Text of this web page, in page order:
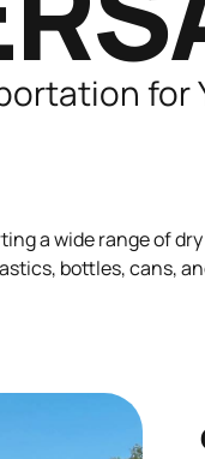
for
a wide range of
bottles, cans,